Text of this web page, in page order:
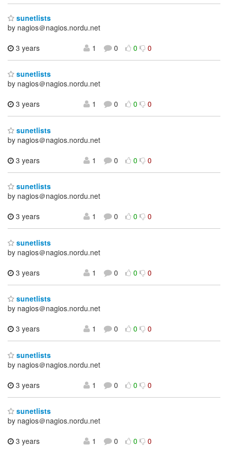
sunetlists
by nagios＠nagios.nordu.net
3 years
1 0 0 0
sunetlists
by nagios＠nagios.nordu.net
3 years
1 0 0 0
sunetlists
by nagios＠nagios.nordu.net
3 years
1 0 0 0
sunetlists
by nagios＠nagios.nordu.net
3 years
1 0 0 0
sunetlists
by nagios＠nagios.nordu.net
3 years
1 0 0 0
sunetlists
by nagios＠nagios.nordu.net
3 years
1 0 0 0
sunetlists
by nagios＠nagios.nordu.net
3 years
1 0 0 0
sunetlists
by nagios＠nagios.nordu.net
3 years
1 0 0 0